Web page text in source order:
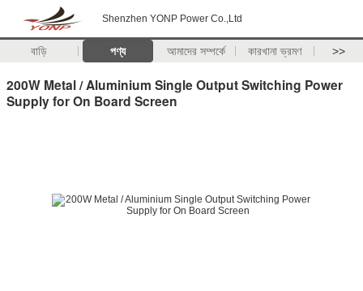
Shenzhen YONP Power Co.,Ltd
বাড়ি পণ্য আমাদের সম্পর্কে কারখানা ভ্রমণ >>
200W Metal / Aluminium Single Output Switching Power
Supply for On Board Screen